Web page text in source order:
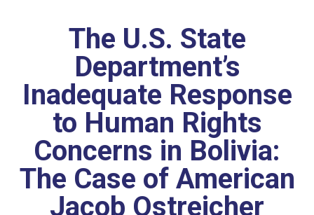
The U.S. State
Department’s
Inadequate Response
to Human Rights
Concerns in Bolivia:
The Case of American
Jacob Ostreicher